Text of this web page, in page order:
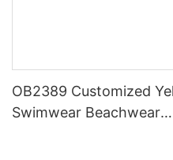
OB2389 Customized
Swimwear Beachwear